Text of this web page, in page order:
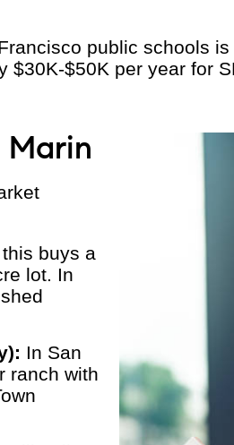
public schools
$50K per year for
Marin
buys a
lot. In
In San
ranch with